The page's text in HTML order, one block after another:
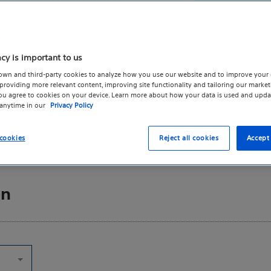
for use by healthcare
Scientific's practice
as a whole. We
accompanied by a
with the permission
attribution would be
or its affiliates. All rights
by Boston Scientific Corporation.
is important to us
and third-party cookies to analyze how you use our website and to improve your
more relevant content, improving site functionality and tailoring our
agree to cookies on your device. Learn more about how your data is used and
in our Privacy Policy
Reject all cookies